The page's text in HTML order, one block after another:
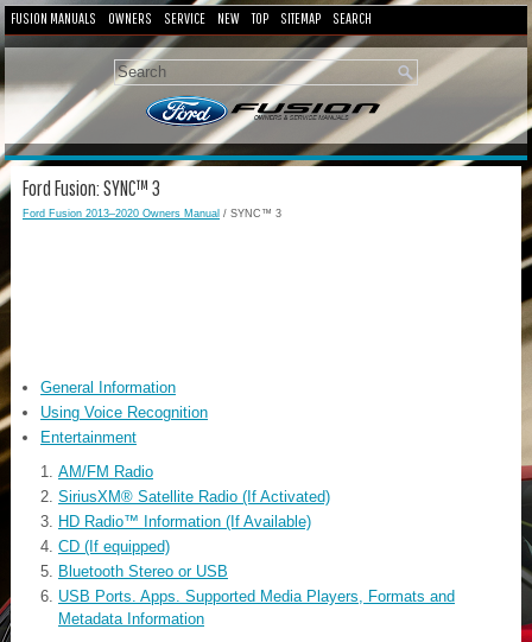
FUSION MANUALS OWNERS SERVICE NEW TOP SITEMAP SEARCH
Ford Fusion: SYNC™ 3
Ford Fusion 2013–2020 Owners Manual / SYNC™ 3
General Information
Using Voice Recognition
Entertainment
AM/FM Radio
SiriusXM® Satellite Radio (If Activated)
HD Radio™ Information (If Available)
CD (If equipped)
Bluetooth Stereo or USB
USB Ports. Apps. Supported Media Players, Formats and
Metadata Information